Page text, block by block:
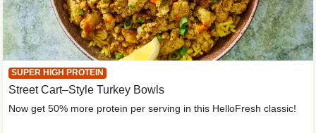
SUPER HIGH PROTEIN
Street Cart–Style Turkey Bowls
Now get 50% more protein per serving in this HelloFresh classic!